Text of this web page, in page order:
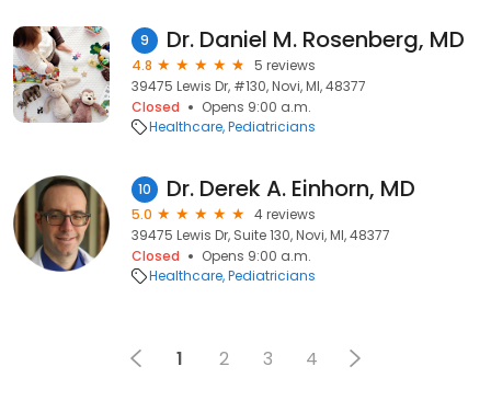
9 Dr. Daniel M. Rosenberg, MD
4.8
5 reviews
39475 Lewis Dr, #130, Novi, MI, 48377
Closed
Opens 9:00 a.m.
Healthcare Pediatricians
10 Dr. Derek A. Einhorn, MD
5.0
4 reviews
39475 Lewis Dr, Suite 130, Novi, MI, 48377
Closed
Opens 9:00 a.m.
Healthcare Pediatricians
1 2 3 4